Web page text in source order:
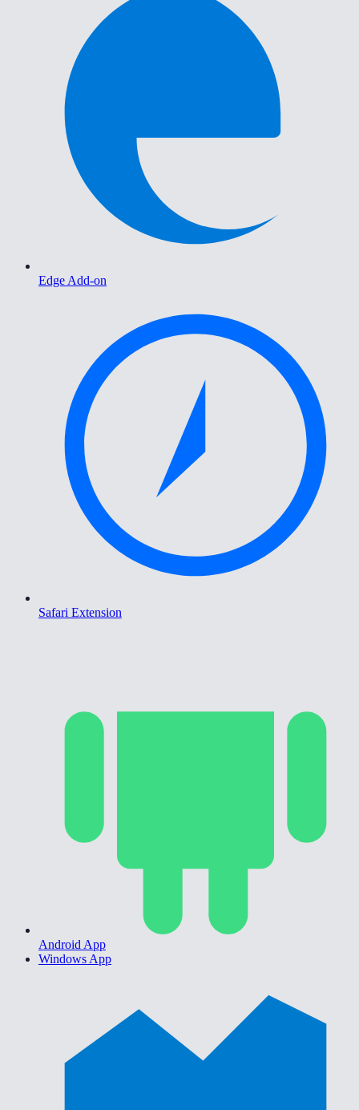
Edge Add-on
Safari Extension
Android App
Windows App